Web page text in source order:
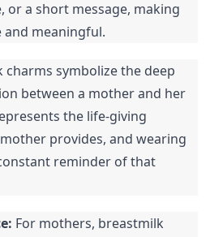
or a short message, making
and meaningful.
charms symbolize the deep
between a mother and her
the life-giving
provides, and wearing
reminder of that
For mothers, breastmilk